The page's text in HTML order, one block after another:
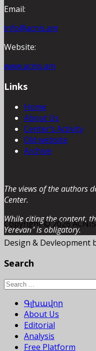
Email:
info@acnis.am
Website:
www.acnis.am
Links
Home
About Us
Center’s Activity
Old website
Archive
The views of the authors
Center.
While citing the content,
Yerevan” is obligatory.
Copyright © 2026
Design & Devleopment
Search
Գլխավոր
About Us
Editorial
Analysis
Free Platform